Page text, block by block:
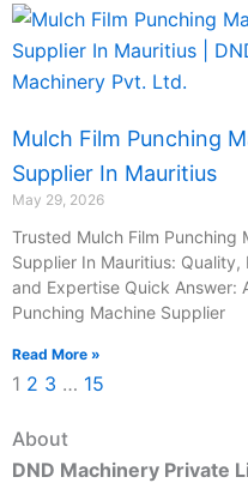
Mulch Film Punching
Supplier In Mauritius
May 29, 2026
Trusted Mulch Film Punching
Supplier In Mauritius: Quality,
and Expertise Quick Answer:
Punching Machine Supplier
Read More »
1 2 3 … 15
About
DND Machinery Private